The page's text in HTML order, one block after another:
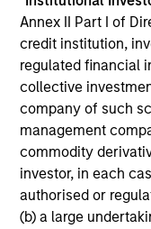
Annex II Part I of
credit institution,
regulated financial
collective
company of such
management
commodity
investor, in each
authorised or
(b) a large
Portfolio